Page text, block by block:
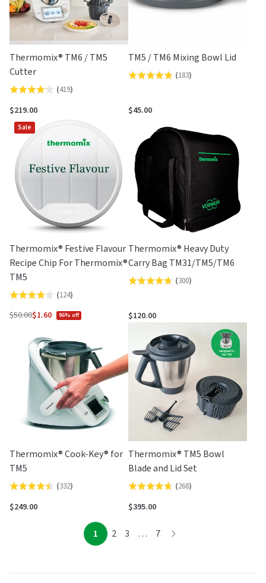
Thermomix® TM6 / TM5
Cutter
Rated
4.2
out
of
(419)
$219.00
TM5 / TM6 Mixing Bowl Lid
Rated
out
(183)
$45.00
Sale
Thermomix® Festive Flavour
Recipe Chip For Thermomix®
TM5
Rated
3.9
(124)
Regular
$50.00$1.60 96% off
Thermomix® Heavy Duty
Carry Bag TM31/TM5/TM6
Rated
out
(300)
$120.00
Thermomix® Cook-Key® for
TM5
Rated
4.5
(332)
$249.00
Thermomix® TM5 Bowl
Blade and Lid Set
Rated
4.8
of
(268)
$395.00
page
1 page
2 page
3 page
… page
7 page